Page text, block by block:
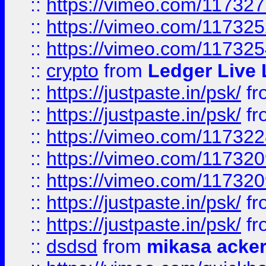
:: https://vimeo.com/
:: https://vimeo.com/
:: https://vimeo.com/
:: crypto from Ledger Live
:: https://justpaste.in/psk/
:: https://justpaste.in/psk/
:: https://vimeo.com/
:: https://vimeo.com/
:: https://vimeo.com/
:: https://justpaste.in/psk/
:: https://justpaste.in/psk/
:: dsdsd from mikasa